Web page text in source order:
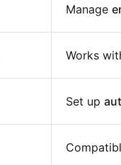
Manage
Works
Set up